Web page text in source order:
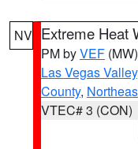
NV Extreme Heat
PM byVEF (MW)
Las Vegas Valley
County,
VTEC# 3 (CON)